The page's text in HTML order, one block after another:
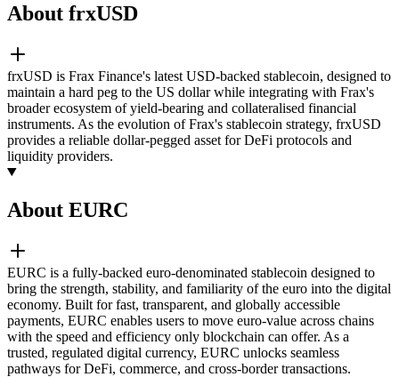
About frxUSD
frxUSD is Frax Finance's latest USD-backed stablecoin, designed to
maintain a hard peg to the US dollar while integrating with Frax's
broader ecosystem of yield-bearing and collateralised financial
instruments. As the evolution of Frax's stablecoin strategy, frxUSD
provides a reliable dollar-pegged asset for DeFi protocols and
liquidity providers.
About EURC
EURC is a fully-backed euro-denominated stablecoin designed to
bring the strength, stability, and familiarity of the euro into the digital
economy. Built for fast, transparent, and globally accessible
payments, EURC enables users to move euro-value across chains
with the speed and efficiency only blockchain can offer. As a
trusted, regulated digital currency, EURC unlocks seamless
pathways for DeFi, commerce, and cross-border transactions.